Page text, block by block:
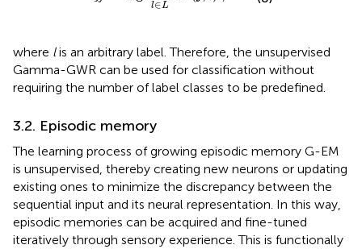
l∈L
where lis an arbitrary label. Therefore, the unsupervised
Gamma-GWR can be used for classification without
requiring the number of label classes to be predefined.
3.2. Episodic memory
The learning process of growing episodic memory G-EM
is unsupervised, thereby creating new neurons or updating
existing ones to minimize the discrepancy between the
sequential input and its neural representation. In this way,
episodic memories can be acquired and fine-tuned
iteratively through sensory experience. This is functionally